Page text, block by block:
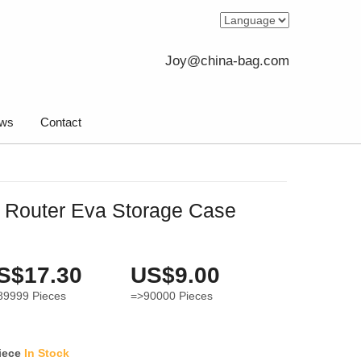
Joy@china-bag.com
Contact
Eva Storage Case
Pieces
US$9.00
=>90000 Pieces
In Stock